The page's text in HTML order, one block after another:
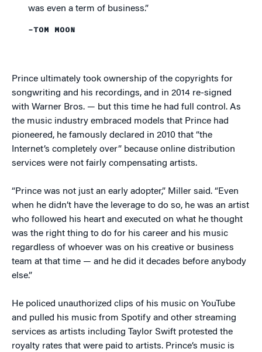
was even a term of business.”
–TOM MOON
Prince ultimately took ownership of the copyrights for
songwriting and his recordings, and in 2014 re-signed
with Warner Bros. — but this time he had full control. As
the music industry embraced models that Prince had
pioneered, he famously declared in 2010 that “the
Internet’s completely over” because online distribution
services were not fairly compensating artists.
“Prince was not just an early adopter,” Miller said. “Even
when he didn’t have the leverage to do so, he was an artist
who followed his heart and executed on what he thought
was the right thing to do for his career and his music
regardless of whoever was on his creative or business
team at that time — and he did it decades before anybody
else.”
He policed unauthorized clips of his music on YouTube
and pulled his music from Spotify and other streaming
services as artists including Taylor Swift protested the
royalty rates that were paid to artists. Prince’s music is